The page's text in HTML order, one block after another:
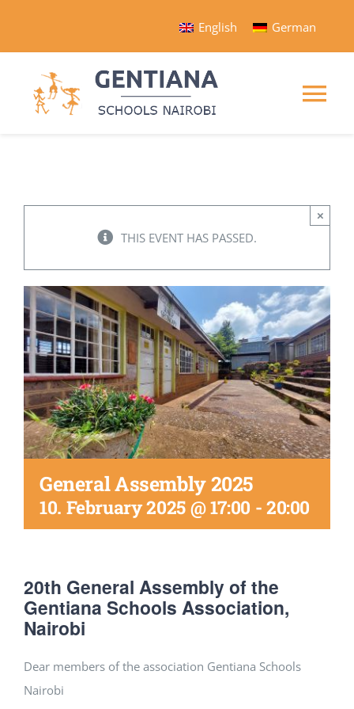
English German
Schools
Organization
DONATE
THIS EVENT HAS PASSED.
×
General Assembly 2025
10. February 2025 @ 17:00 - 20:00
20th General Assembly of the
Gentiana Schools Association,
Nairobi
Dear members of the association Gentiana Schools
Nairobi